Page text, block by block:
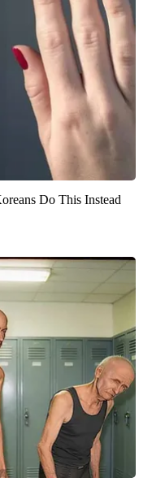
Do This Instead